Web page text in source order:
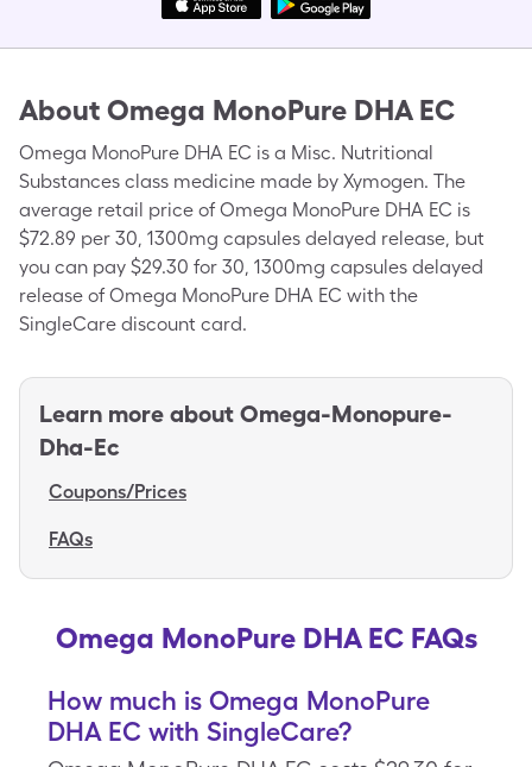
About Omega MonoPure DHA EC
Omega MonoPure DHA EC is a Misc. Nutritional
Substances class medicine made by Xymogen. The
average retail price of Omega MonoPure DHA EC is
$72.89 per 30, 1300mg capsules delayed release, but
you can pay $29.30 for 30, 1300mg capsules delayed
release of Omega MonoPure DHA EC with the
SingleCare discount card.
Learn more about Omega-Monopure-
Dha-Ec
Coupons/Prices
FAQs
Omega MonoPure DHA EC FAQs
How much is Omega MonoPure
DHA EC with SingleCare?